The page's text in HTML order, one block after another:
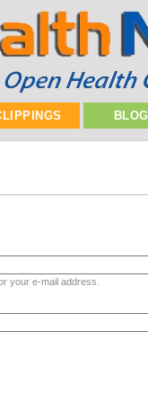
your e-mail address.